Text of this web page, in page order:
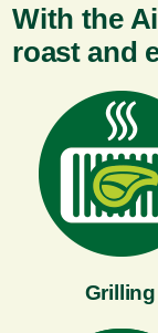
With the
roast and
Grilling